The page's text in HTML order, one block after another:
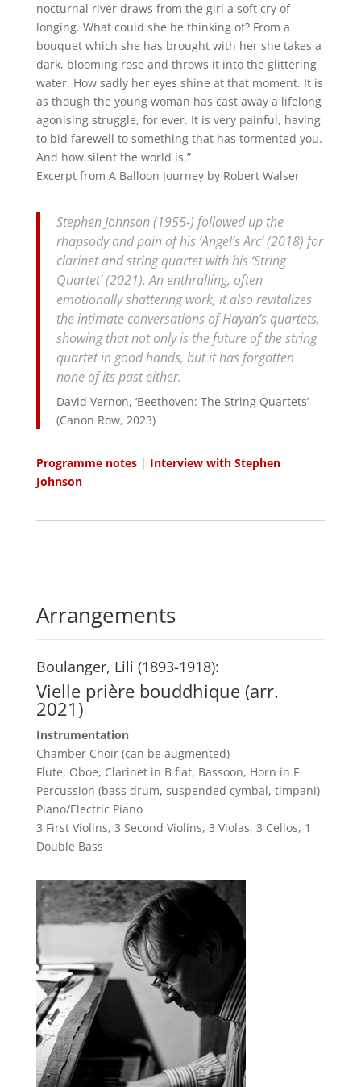
nocturnal river draws from the girl a soft cry of
longing. What could she be thinking of? From a
bouquet which she has brought with her she takes a
dark, blooming rose and throws it into the glittering
water. How sadly her eyes shine at that moment. It is
as though the young woman has cast away a lifelong
agonising struggle, for ever. It is very painful, having
to bid farewell to something that has tormented you.
And how silent the world is.”
Excerpt from A Balloon Journey by Robert Walser
Stephen Johnson (1955-) followed up the
rhapsody and pain of his ‘Angel’s Arc’ (2018) for
clarinet and string quartet with his ‘String
Quartet’ (2021). An enthralling, often
emotionally shattering work, it also revitalizes
the intimate conversations of Haydn’s quartets,
showing that not only is the future of the string
quartet in good hands, but it has forgotten
none of its past either.
David Vernon, ‘Beethoven: The String Quartets’
(Canon Row, 2023)
Programme notes| Interview with Stephen
Johnson
Arrangements
Boulanger, Lili (1893-1918):
Vielle prière bouddhique (arr.
2021)
Instrumentation
Chamber Choir (can be augmented)
Flute, Oboe, Clarinet in B flat, Bassoon, Horn in F
Percussion (bass drum, suspended cymbal, timpani)
Piano/Electric Piano
3 First Violins, 3 Second Violins, 3 Violas, 3 Cellos, 1
Double Bass